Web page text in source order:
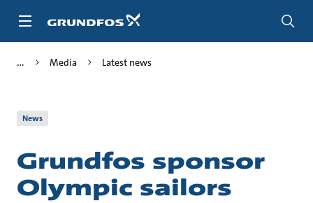
Media Latest news
News
Grundfos sponsor
Olympic sailors